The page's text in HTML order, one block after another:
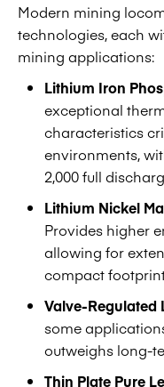
Modern mining
technologies, each
mining applications:
Lithium Iron
exceptional
characteristics
environments,
2,000 full
Lithium Nickel
Provides higher
allowing for
compact
Valve-Regulated
some
outweighs long-
Thin Plate Pure